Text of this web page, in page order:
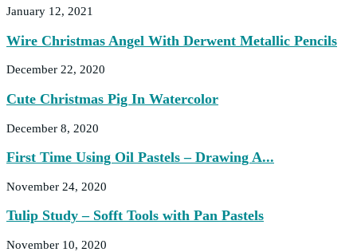
January 12, 2021
Wire Christmas Angel With Derwent Metallic Pencils
December 22, 2020
Cute Christmas Pig In Watercolor
December 8, 2020
First Time Using Oil Pastels – Drawing A...
November 24, 2020
Tulip Study – Sofft Tools with Pan Pastels
November 10, 2020